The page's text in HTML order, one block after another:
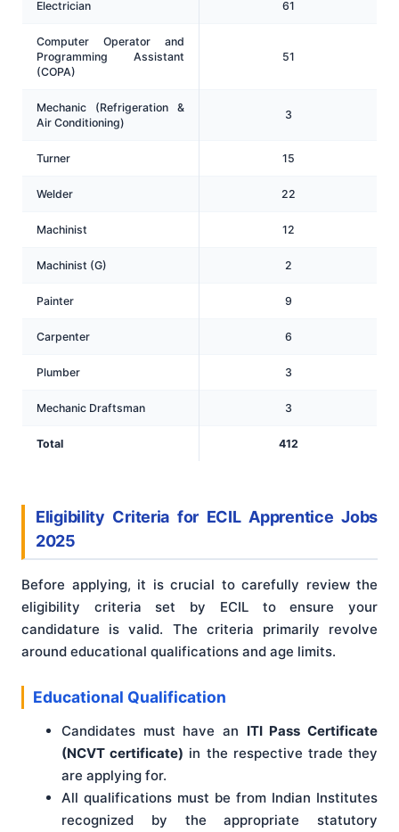
Electrician 61
Computer Operator and
Programming Assistant
(COPA)
51
Mechanic (Refrigeration &
Air Conditioning)
3
Turner 15
Welder 22
Machinist 12
Machinist (G) 2
Painter 9
Carpenter 6
Plumber 3
Mechanic Draftsman 3
Total 412
Eligibility Criteria for ECIL Apprentice Jobs
2025
Before applying, it is crucial to carefully review the
eligibility criteria set by ECIL to ensure your
candidature is valid. The criteria primarily revolve
around educational qualifications and age limits.
Educational Qualification
Candidates must have an ITI Pass Certificate
(NCVT certificate) in the respective trade they
are applying for.
All qualifications must be from Indian Institutes
recognized by the appropriate statutory